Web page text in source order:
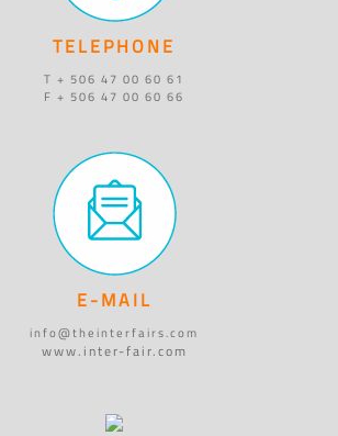
TELEPHONE
T + 506 47 00 60 61
F + 506 47 00 60 66
E-MAIL
info@theinterfairs.com
www.inter-fair.com